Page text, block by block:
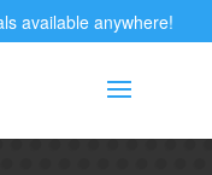
available anywhere!